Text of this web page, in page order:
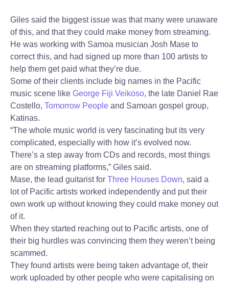
Giles said the biggest issue was that many were unaware
of this, and that they could make money from streaming.
He was working with Samoa musician Josh Mase to
correct this, and had signed up more than 100 artists to
help them get paid what they’re due.
Some of their clients include big names in the Pacific
music scene like George Fiji Veikoso, the late Daniel Rae
Costello, Tomorrow People and Samoan gospel group,
Katinas.
“The whole music world is very fascinating but its very
complicated, especially with how it’s evolved now.
There’s a step away from CDs and records, most things
are on streaming platforms,” Giles said.
Mase, the lead guitarist for Three Houses Down, said a
lot of Pacific artists worked independently and put their
own work up without knowing they could make money out
of it.
When they started reaching out to Pacific artists, one of
their big hurdles was convincing them they weren’t being
scammed.
They found artists were being taken advantage of, their
work uploaded by other people who were capitalising on